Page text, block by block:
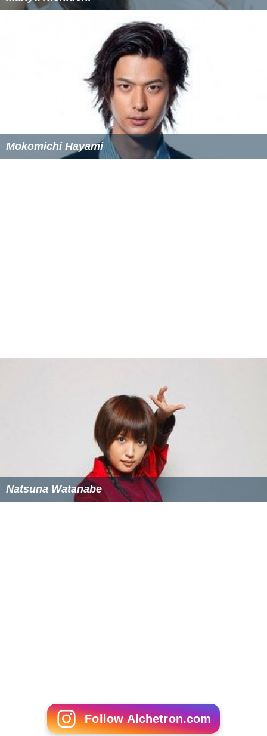
Mariya Nishiuchi
Mokomichi Hayami
Natsuna Watanabe